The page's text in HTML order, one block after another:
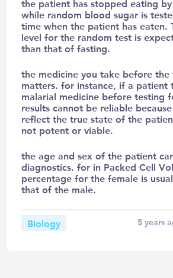
the patient has stopped eating by
while random blood sugar is
time when the patient has eaten.
level for the random test is
than that of fasting.
the medicine you take before the
matters. for instance, if a patient
malarial medicine before testing
results cannot be reliable
reflect the true state of the
not potent or viable.
the age and sex of the patient
diagnostics. for in Packed Cell
percentage for the female is
that of the male.
Biology 5 years